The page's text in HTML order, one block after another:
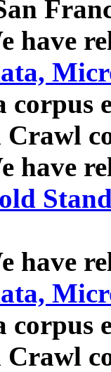
have
corpus
Crawl
have
have
corpus
Crawl